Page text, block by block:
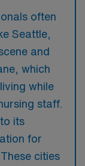
often
Seattle,
and
which
while
staff.
its
for
cities